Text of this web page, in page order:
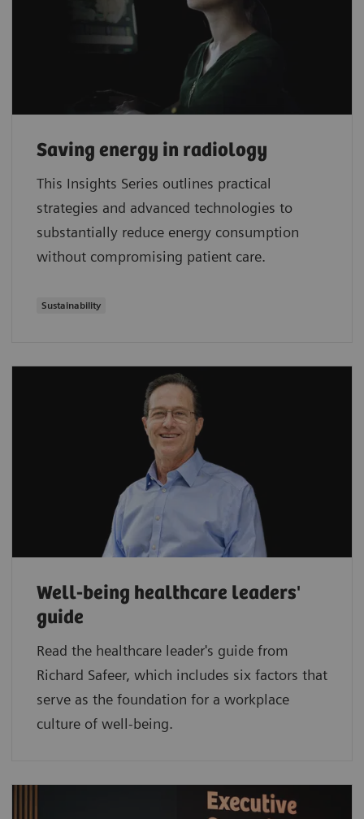
Saving energy in radiology
This Insights Series outlines practical
strategies and advanced technologies to
substantially reduce energy consumption
without compromising patient care.
Sustainability
Well-being healthcare leaders'
guide
Read the healthcare leader's guide from
Richard Safeer, which includes six factors that
serve as the foundation for a workplace
culture of well-being.